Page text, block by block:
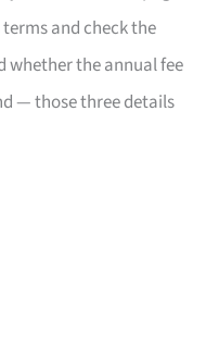
terms and check the
whether the annual fee
— those three details